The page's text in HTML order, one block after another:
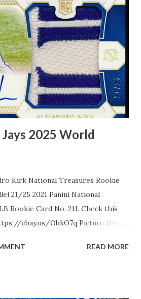
the 1964 MVP award and a 1971
for his triple-double prowess, he
over his first five seasons and
for his versatile, all-around game.
2025 World
Kirk National Treasures Rookie
21/25 2021 Panini National
Rookie Card No. 211. Check this
ebay.us/ObkO7q Picture this:
5'8" and built like a Baja burrito,
READ MORE